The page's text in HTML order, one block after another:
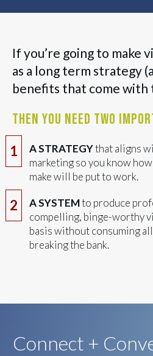
If you’re going to make
as a long term strategy
benefits that come with
then you need two
1 A STRATEGYthat aligns
marketing so you know
make will be put to work.
2 A SYSTEMto produce
compelling, binge-worthy
basis without consuming
breaking the bank.
Connect +